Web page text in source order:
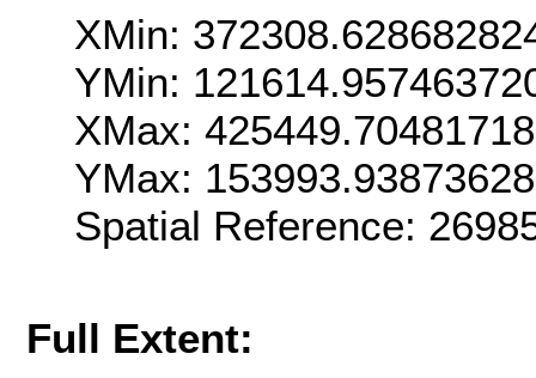
XMin:
YMin:
XMax:
YMax:
Spatial Reference:
Full Extent: